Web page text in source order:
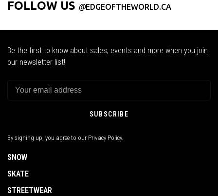
FOLLOW US @EDGEOFTHEWORLD.CA
Be the first to know about sales, events and more when you join
our newsletter list!
SUBSCRIBE
By signing up, you agree to our Privacy Policy.
SNOW
SKATE
STREETWEAR